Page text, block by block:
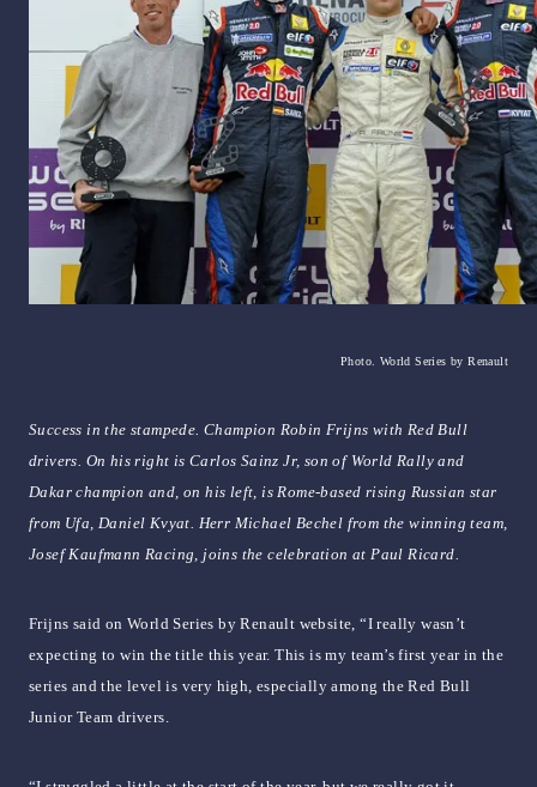
Photo. World Series by Renault
Success in the stampede. Champion Robin Frijns with Red Bull
drivers. On his right is Carlos Sainz Jr, son of World Rally and
Dakar champion and, on his left, is Rome-based rising Russian star
from Ufa, Daniel Kvyat. Herr Michael Bechel from the winning team,
Josef Kaufmann Racing, joins the celebration at Paul Ricard.
Frijns said on World Series by Renault website, “I really wasn’t
expecting to win the title this year. This is my team’s first year in the
series and the level is very high, especially among the Red Bull
Junior Team drivers.